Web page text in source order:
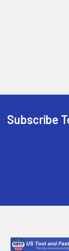
Subscribe